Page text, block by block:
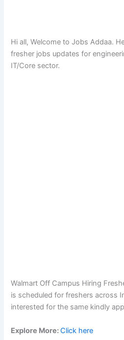
Hi all, Welcome to Jobs Addaa.
fresher jobs updates for
IT/Core sector.
Walmart Off Campus Hiring
is scheduled for freshers across
interested for the same kindly
Explore More:Click here